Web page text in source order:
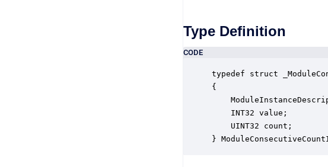
Type Definition
CODE
typedef struct
{
INT32 value;
UINT32 count;
}